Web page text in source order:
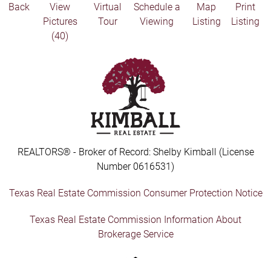
Back
View
Pictures
(40)
Virtual
Tour
Schedule a
Viewing
Map
Listing
Print
Listing
REALTORS® - Broker of Record: Shelby Kimball (License
Number 0616531)
Texas Real Estate Commission Consumer Protection Notice
Texas Real Estate Commission Information About
Brokerage Service